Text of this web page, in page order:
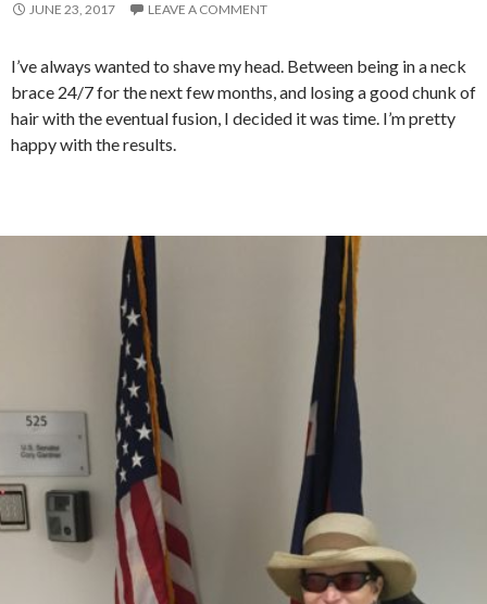
JUNE 23, 2017 LEAVE A COMMENT
I’ve always wanted to shave my head. Between being in a neck
brace 24/7 for the next few months, and losing a good chunk of
hair with the eventual fusion, I decided it was time. I’m pretty
happy with the results.